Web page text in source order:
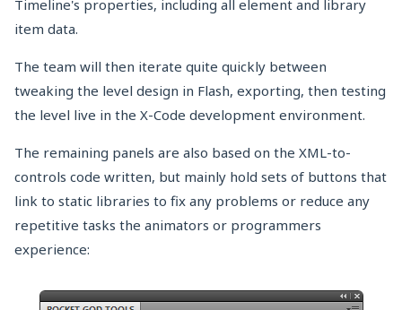
Timeline's properties, including all element and library
item data.
The team will then iterate quite quickly between
tweaking the level design in Flash, exporting, then testing
the level live in the X-Code development environment.
The remaining panels are also based on the XML-to-
controls code written, but mainly hold sets of buttons that
link to static libraries to fix any problems or reduce any
repetitive tasks the animators or programmers
experience: